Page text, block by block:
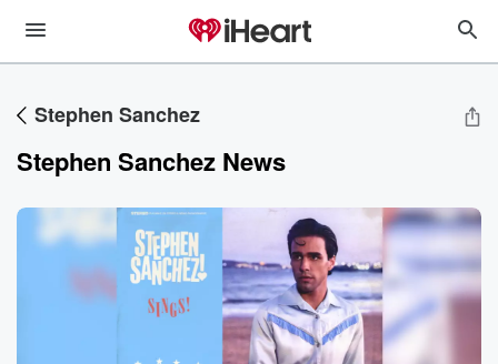
Stephen Sanchez
Stephen Sanchez News